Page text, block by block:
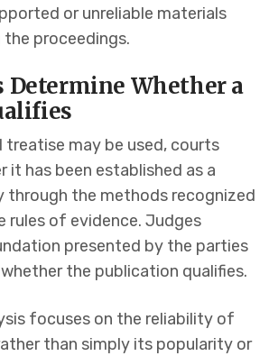
or unreliable materials
proceedings.
Determine Whether a
treatise may be used, courts
it has been established as a
through the methods recognized
rules of evidence. Judges
presented by the parties
the publication qualifies.
focuses on the reliability of
than simply its popularity or